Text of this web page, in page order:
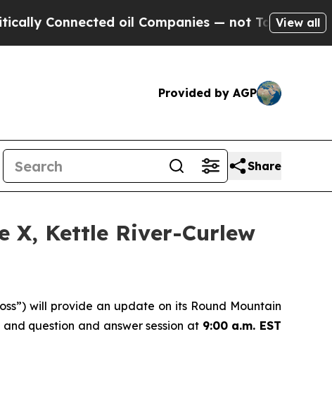
oil Companies — not Taxpayers — the
View all
Provided by AGP
Share
X, Kettle River-Curlew
will provide an update on its Round Mountain
question and answer session at 9:00 a.m. EST